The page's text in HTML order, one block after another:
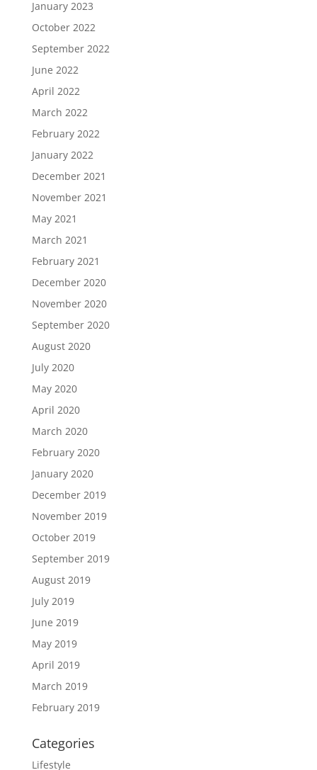
January 2023
October 2022
September 2022
June 2022
April 2022
March 2022
February 2022
January 2022
December 2021
November 2021
May 2021
March 2021
February 2021
December 2020
November 2020
September 2020
August 2020
July 2020
May 2020
April 2020
March 2020
February 2020
January 2020
December 2019
November 2019
October 2019
September 2019
August 2019
July 2019
June 2019
May 2019
April 2019
March 2019
February 2019
Categories
Lifestyle